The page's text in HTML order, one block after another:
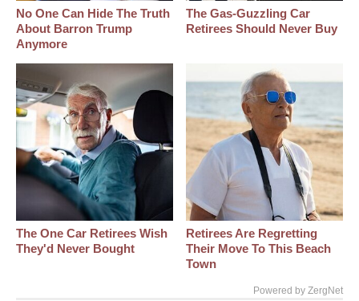
No One Can Hide The Truth
About Barron Trump
Anymore
The Gas-Guzzling Car
Retirees Should Never Buy
The One Car Retirees Wish
They'd Never Bought
Retirees Are Regretting
Their Move To This Beach
Town
Powered by ZergNet